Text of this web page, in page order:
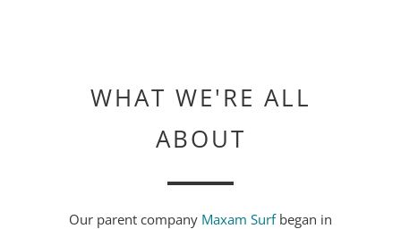
WHAT WE'RE ALL
ABOUT
Our parent company Maxam Surfbegan in